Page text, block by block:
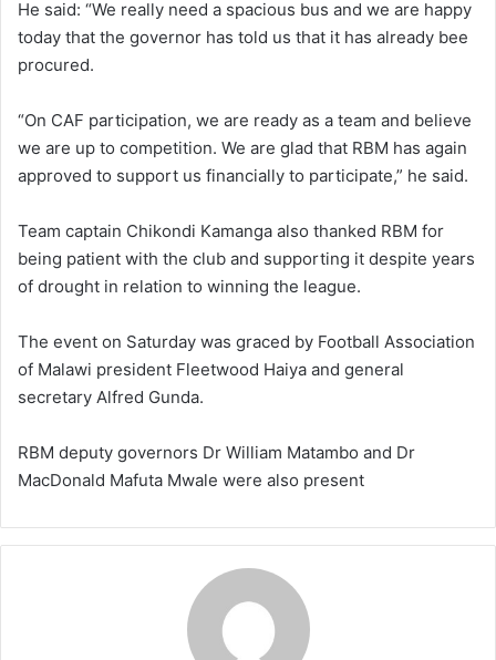
He said: “We really need a spacious bus and we are happy
today that the governor has told us that it has already bee
procured.
“On CAF participation, we are ready as a team and believe
we are up to competition. We are glad that RBM has again
approved to support us financially to participate,” he said.
Team captain Chikondi Kamanga also thanked RBM for
being patient with the club and supporting it despite years
of drought in relation to winning the league.
The event on Saturday was graced by Football Association
of Malawi president Fleetwood Haiya and general
secretary Alfred Gunda.
RBM deputy governors Dr William Matambo and Dr
MacDonald Mafuta Mwale were also present